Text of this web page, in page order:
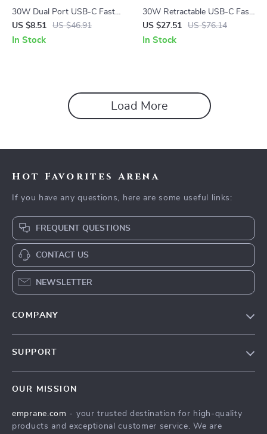
30W Dual Port USB-C Fast
Car Charger with Power
Delivery
US $8.51 US $46.91
In Stock
30W Retractable USB-C Fast
Charging Car Phone Charger
US $27.51 US $76.14
In Stock
Load More
Hot Favorites Arena
If you have any questions, here are some useful links:
FREQUENT QUESTIONS
CONTACT US
NEWSLETTER
COMPANY
Influencers
SUPPORT
FAQ
OUR MISSION
emprane.com - your trusted destination for high-quality
products and exceptional customer service. We are